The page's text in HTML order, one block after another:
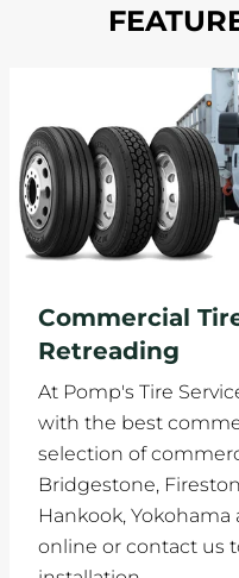
Commercial
Retreading
At Pomp's Tire
with the best
selection of
Bridgestone,
Hankook,
online or contact us